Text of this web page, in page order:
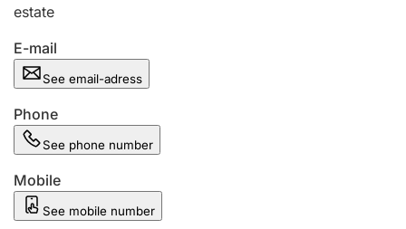
estate
E-mail
See email-adress
Phone
See phone number
Mobile
See mobile number